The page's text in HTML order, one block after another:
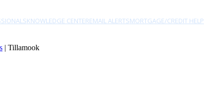
KNOWLEDGE CENTEREMAIL ALERTSMORTGAGE/CREDIT HELP
| Tillamook